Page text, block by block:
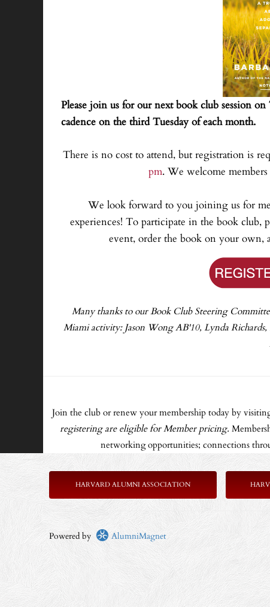
Please join us for our next book club session
cadence on the third Tuesday of each month.
There is no cost to attend, but registration is
pm. We welcome
We look forward to you joining us for
experiences! To participate in the book club,
event, order the book on your own,
Many thanks to our Book Club Steering
Miami activity: Jason Wong AB'10, Lynda
Join the club or renew your membership today by
registering are eligible for Member pricing.
networking opportunities; connections
HARVARD ALUMNI ASSOCIATION
Powered by AlumniMagnet